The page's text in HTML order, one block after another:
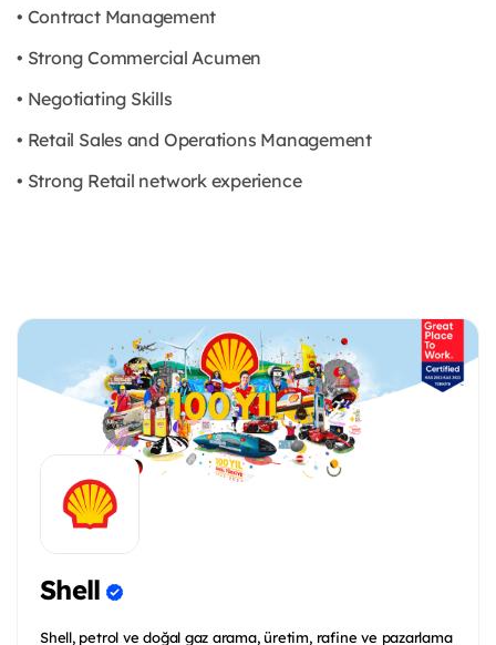
• Contract Management
• Strong Commercial Acumen
• Negotiating Skills
• Retail Sales and Operations Management
• Strong Retail network experience
Shell
Shell, petrol ve doğal gaz arama, üretim, rafine ve pazarlama